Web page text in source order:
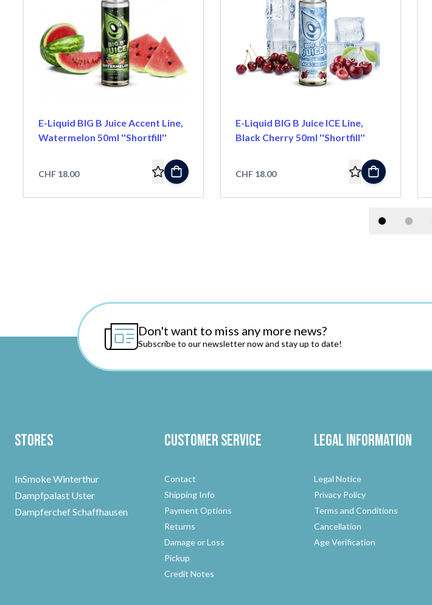
E-Liquid BIG B Juice Accent Line,
Watermelon 50ml ''Shortfill''
CHF 18.00
E-Liquid BIG B Juice ICE Line,
Black Cherry 50ml ''Shortfill''
CHF 18.00
Don't want to miss any more news?
Subscribe to our newsletter now and stay up to date!
Stores
InSmoke Winterthur
Dampfpalast Uster
Dampferchef Schaffhausen
Customer Service
Contact
Shipping Info
Payment Options
Returns
Damage or Loss
Pickup
Credit Notes
Legal Information
Legal Notice
Privacy Policy
Terms and Conditions
Cancellation
Age Verification